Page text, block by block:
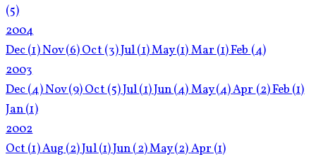
(5)
2004
Dec(1)Nov(6)Oct (3)Jul(1)May(1)Mar (1)Feb (4)
2003
Dec(4)Nov(9)Oct (5)Jul(1)Jun(4)May(4)Apr (2)Feb (1)
Jan(1)
2002
Oct (1)Aug (2)Jul(1)Jun(2)May(2)Apr (1)